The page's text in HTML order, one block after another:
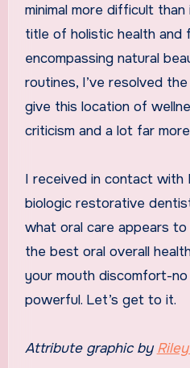
minimal more difficult
title of holistic health and
encompassing natural
routines, I’ve resolved
give this location of
criticism and a lot far
I received in contact with
biologic restorative
what oral care appears to
the best oral overall
your mouth discomfort-no
powerful. Let’s get to it.
Attribute graphic by